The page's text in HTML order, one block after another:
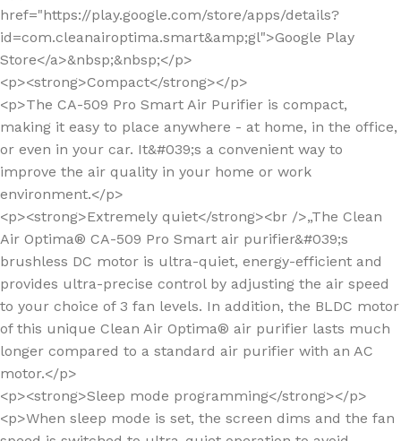
href="https://play.google.com/store/apps/details?
id=com.cleanairoptima.smart&amp;gl">Google Play
Store</a>&nbsp;&nbsp;</p>
<p><strong>Compact</strong></p>
<p>The CA-509 Pro Smart Air Purifier is compact,
making it easy to place anywhere - at home, in the office,
or even in your car. It&#039;s a convenient way to
improve the air quality in your home or work
environment.</p>
<p><strong>Extremely quiet</strong><br />„The Clean
Air Optima® CA-509 Pro Smart air purifier&#039;s
brushless DC motor is ultra-quiet, energy-efficient and
provides ultra-precise control by adjusting the air speed
to your choice of 3 fan levels. In addition, the BLDC motor
of this unique Clean Air Optima® air purifier lasts much
longer compared to a standard air purifier with an AC
motor.</p>
<p><strong>Sleep mode programming</strong></p>
<p>When sleep mode is set, the screen dims and the fan